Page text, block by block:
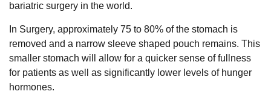
bariatric surgery in the world.
In Surgery, approximately 75 to 80% of the stomach is
removed and a narrow sleeve shaped pouch remains. This
smaller stomach will allow for a quicker sense of fullness
for patients as well as significantly lower levels of hunger
hormones.